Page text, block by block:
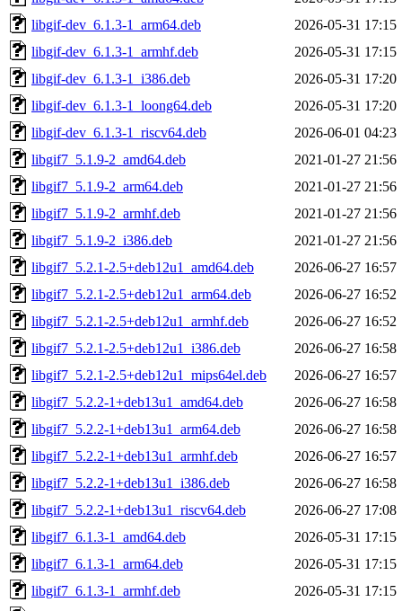
libgif-dev_6.1.3-1_arm64.deb
2026-05-31 17:15
libgif-dev_6.1.3-1_armhf.deb
2026-05-31 17:15
libgif-dev_6.1.3-1_i386.deb
2026-05-31 17:20
libgif-dev_6.1.3-1_loong64.deb
2026-05-31 17:20
libgif-dev_6.1.3-1_riscv64.deb
2026-06-01 04:23
libgif7_5.1.9-2_amd64.deb
2021-01-27 21:56
libgif7_5.1.9-2_arm64.deb
2021-01-27 21:56
libgif7_5.1.9-2_armhf.deb
2021-01-27 21:56
libgif7_5.1.9-2_i386.deb
2021-01-27 21:56
libgif7_5.2.1-2.5+deb12u1_amd64.deb
2026-06-27 16:57
libgif7_5.2.1-2.5+deb12u1_arm64.deb
2026-06-27 16:52
libgif7_5.2.1-2.5+deb12u1_armhf.deb
2026-06-27 16:52
libgif7_5.2.1-2.5+deb12u1_i386.deb
2026-06-27 16:58
libgif7_5.2.1-2.5+deb12u1_mips64el.deb
2026-06-27 16:57
libgif7_5.2.2-1+deb13u1_amd64.deb
2026-06-27 16:58
libgif7_5.2.2-1+deb13u1_arm64.deb
2026-06-27 16:58
libgif7_5.2.2-1+deb13u1_armhf.deb
2026-06-27 16:57
libgif7_5.2.2-1+deb13u1_i386.deb
2026-06-27 16:58
libgif7_5.2.2-1+deb13u1_riscv64.deb
2026-06-27 17:08
libgif7_6.1.3-1_amd64.deb
2026-05-31 17:15
libgif7_6.1.3-1_arm64.deb
2026-05-31 17:15
libgif7_6.1.3-1_armhf.deb
2026-05-31 17:15